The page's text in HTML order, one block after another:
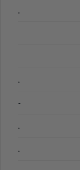
.
.
-
.
.